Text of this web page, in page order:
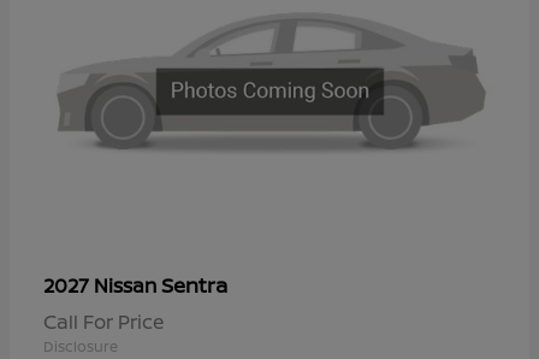
2027 NissanSentra
Call For Price
Disclosure